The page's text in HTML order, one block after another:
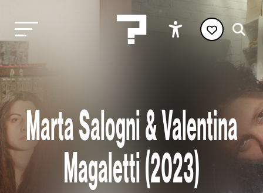
Marta Salogni & Valentina
Magaletti (2023)